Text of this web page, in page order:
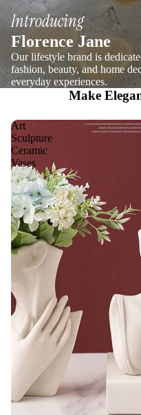
Introducing
Florence Jane
Our lifestyle brand is
fashion, beauty, and home
everyday experiences.
Make
Art
Sculpture
Ceramic
Vases